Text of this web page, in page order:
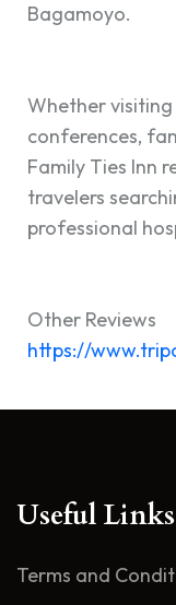
Bagamoyo.
Whether
conferences,
Family Ties Inn
travelers
professional
Other Reviews
https://
Useful Links
Terms and